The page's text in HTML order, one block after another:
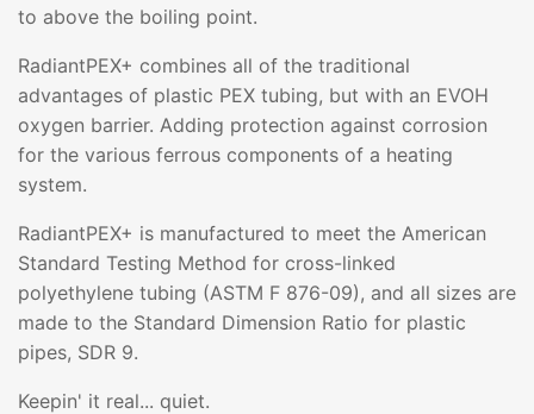
to above the boiling point.
RadiantPEX+ combines all of the traditional
advantages of plastic PEX tubing, but with an EVOH
oxygen barrier. Adding protection against corrosion
for the various ferrous components of a heating
system.
RadiantPEX+ is manufactured to meet the American
Standard Testing Method for cross-linked
polyethylene tubing (ASTM F 876-09), and all sizes are
made to the Standard Dimension Ratio for plastic
pipes, SDR 9.
Keepin' it real... quiet.